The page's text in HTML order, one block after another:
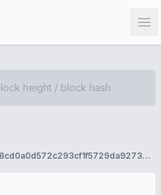
9411fb2e20e0cdd00d5de3081c4a8cd0a0d572c293cf1f5729da9273ecefd49f